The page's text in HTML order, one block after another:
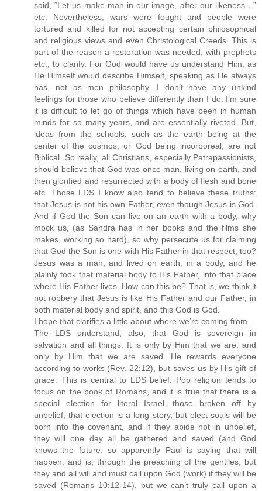
said, “Let us make man in our image, after our likeness…”
etc. Nevertheless, wars were fought and people were
tortured and killed for not accepting certain philosophical
and religious views and even Christological Creeds. This is
part of the reason a restoration was needed, with prophets
etc., to clarify. For God would have us understand Him, as
He Himself would describe Himself, speaking as He always
has, not as men philosophy. I don’t have any unkind
feelings for those who believe differently than I do. I’m sure
it is difficult to let go of things which have been in human
minds for so many years, and are essentially riveted. But,
ideas from the schools, such as the earth being at the
center of the cosmos, or God being incorporeal, are not
Biblical. So really, all Christians, especially Patrapassionists,
should believe that God was once man, living on earth, and
then glorified and resurrected with a body of flesh and bone
etc. Those LDS I know also tend to believe these truths:
that Jesus is not his own Father, even though Jesus is God.
And if God the Son can live on an earth with a body, why
mock us, (as Sandra has in her books and the films she
makes, working so hard), so why persecute us for claiming
that God the Son is one with His Father in that respect, too?
Jesus was a man, and lived on earth, in a body, and he
plainly took that material body to His Father, into that place
where His Father lives. How can this be? That is, we think it
not robbery that Jesus is like His Father and our Father, in
both material body and spirit, and this God is God.
I hope that clarifies a little about where we’re coming from.
The LDS understand, also, that God is sovereign in
salvation and all things. It is only by Him that we are, and
only by Him that we are saved. He rewards everyone
according to works (Rev. 22:12), but saves us by His gift of
grace. This is central to LDS belief. Pop religion tends to
focus on the book of Romans, and it is true that there is a
special election for literal Israel, those broken off by
unbelief, that election is a long story, but elect souls will be
born into the covenant, and if they abide not in unbelief,
they will one day all be gathered and saved (and God
knows the future, so apparently Paul is saying that will
happen, and is, through the preaching of the gentiles, but
they and all will and must call upon God (work) if they will be
saved (Romans 10:12-14), but we can’t truly call upon a